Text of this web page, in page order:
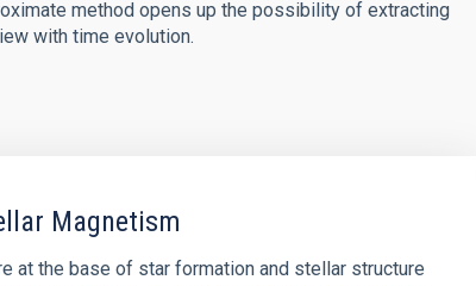
method opens up the possibility of extracting
with time evolution.
Magnetism
at the base of star formation and stellar structure